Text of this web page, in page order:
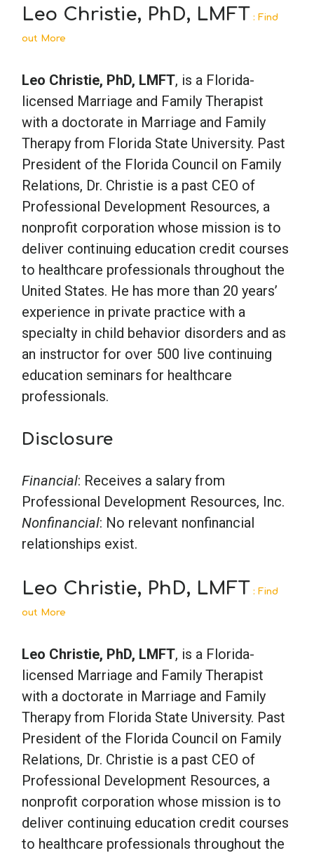
Leo Christie, PhD, LMFT : Find
out More
Leo Christie, PhD, LMFT, is a Florida-
licensed Marriage and Family Therapist
with a doctorate in Marriage and Family
Therapy from Florida State University. Past
President of the Florida Council on Family
Relations, Dr. Christie is a past CEO of
Professional Development Resources, a
nonprofit corporation whose mission is to
deliver continuing education credit courses
to healthcare professionals throughout the
United States. He has more than 20 years’
experience in private practice with a
specialty in child behavior disorders and as
an instructor for over 500 live continuing
education seminars for healthcare
professionals.
Disclosure
Financial: Receives a salary from
Professional Development Resources, Inc.
Nonfinancial: No relevant nonfinancial
relationships exist.
Leo Christie, PhD, LMFT : Find
out More
Leo Christie, PhD, LMFT, is a Florida-
licensed Marriage and Family Therapist
with a doctorate in Marriage and Family
Therapy from Florida State University. Past
President of the Florida Council on Family
Relations, Dr. Christie is a past CEO of
Professional Development Resources, a
nonprofit corporation whose mission is to
deliver continuing education credit courses
to healthcare professionals throughout the